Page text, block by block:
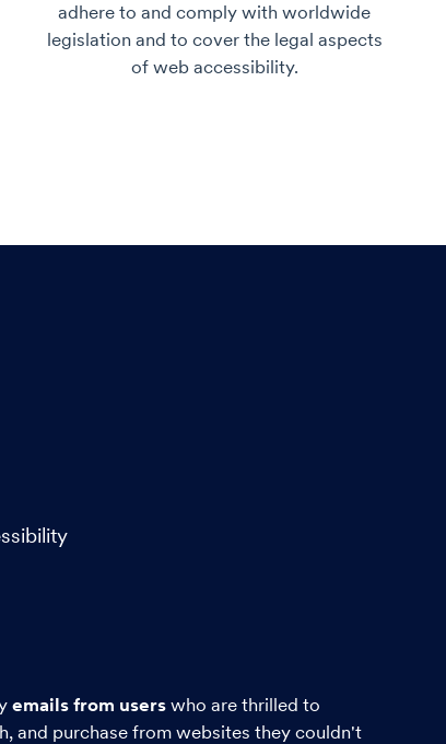
adhere to and comply with worldwide
legislation and to cover the legal aspects
of web accessibility.
emails from users who are thrilled to
and purchase from websites they couldn't